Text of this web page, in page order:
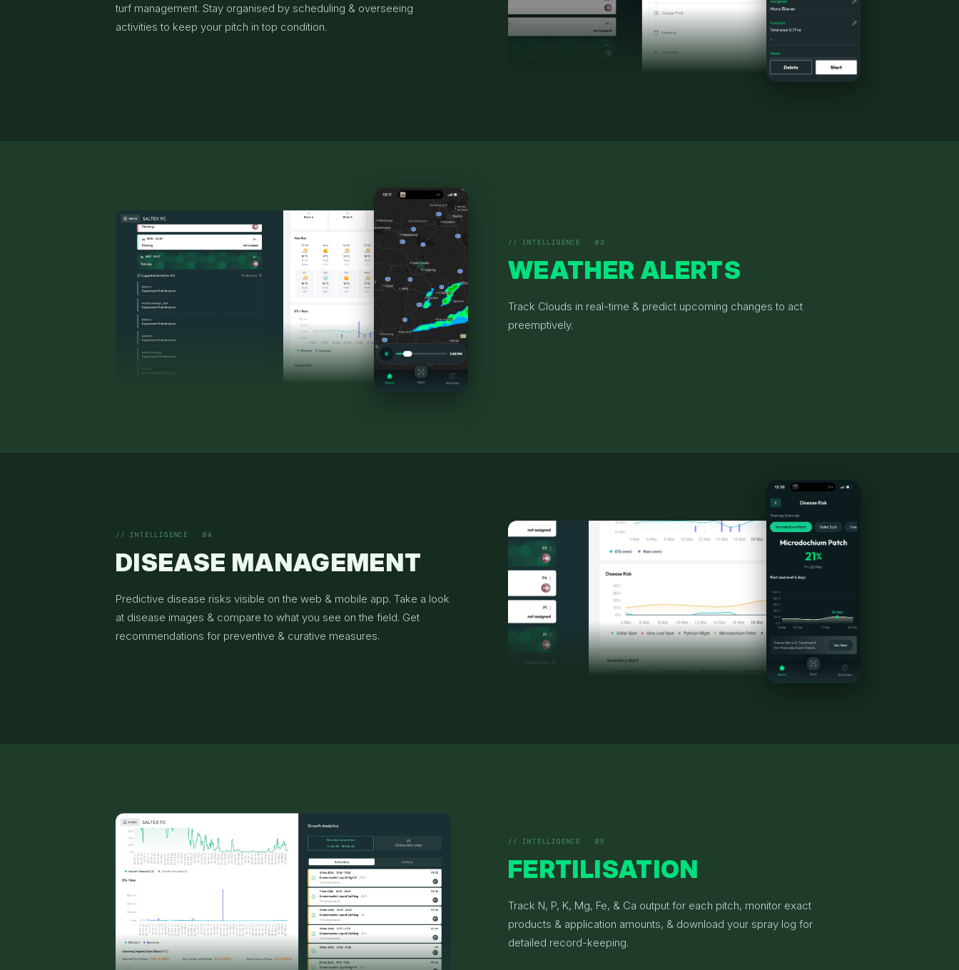
turf management. Stay organised by scheduling & overseeing
activities to keep your pitch in top condition.
// INTELLIGENCE · 03
WEATHER ALERTS
Track Clouds in real-time & predict upcoming changes to act
preemptively.
// INTELLIGENCE · 04
DISEASE MANAGEMENT
Predictive disease risks visible on the web & mobile app. Take a look
at disease images & compare to what you see on the field. Get
recommendations for preventive & curative measures.
// INTELLIGENCE · 05
FERTILISATION
Track N, P, K, Mg, Fe, & Ca output for each pitch, monitor exact
products & application amounts, & download your spray log for
detailed record-keeping.